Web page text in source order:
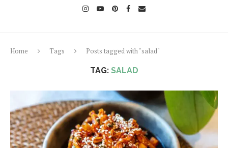
Home Tags Posts tagged with "salad"
TAG: SALAD